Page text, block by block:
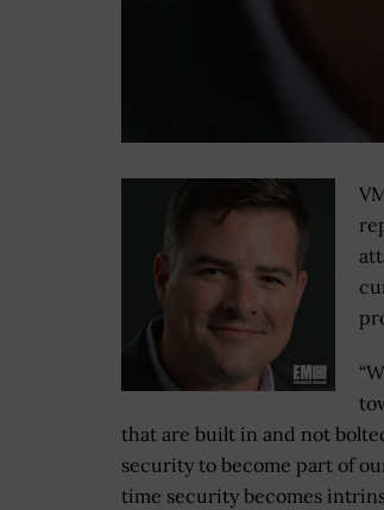
that are built in and not
security to become part of
time security becomes